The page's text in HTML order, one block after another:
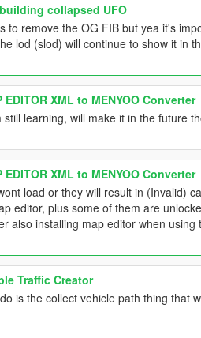
collapsed UFO
to remove the OG FIB but yea it's
lod (slod) will continue to show it in
EDITOR XML to MENYOO Converter
still learning, will make it in the future
EDITOR XML to MENYOO Converter
load or they will result in (Invalid)
editor, plus some of them are
also installing map editor when using
Traffic Creator
is the collect vehicle path thing that